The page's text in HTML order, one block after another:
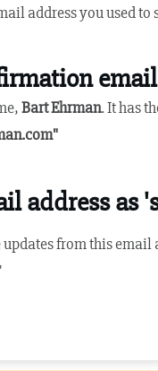
address you used to
email
Bart Ehrman. It has
"
address as
from this